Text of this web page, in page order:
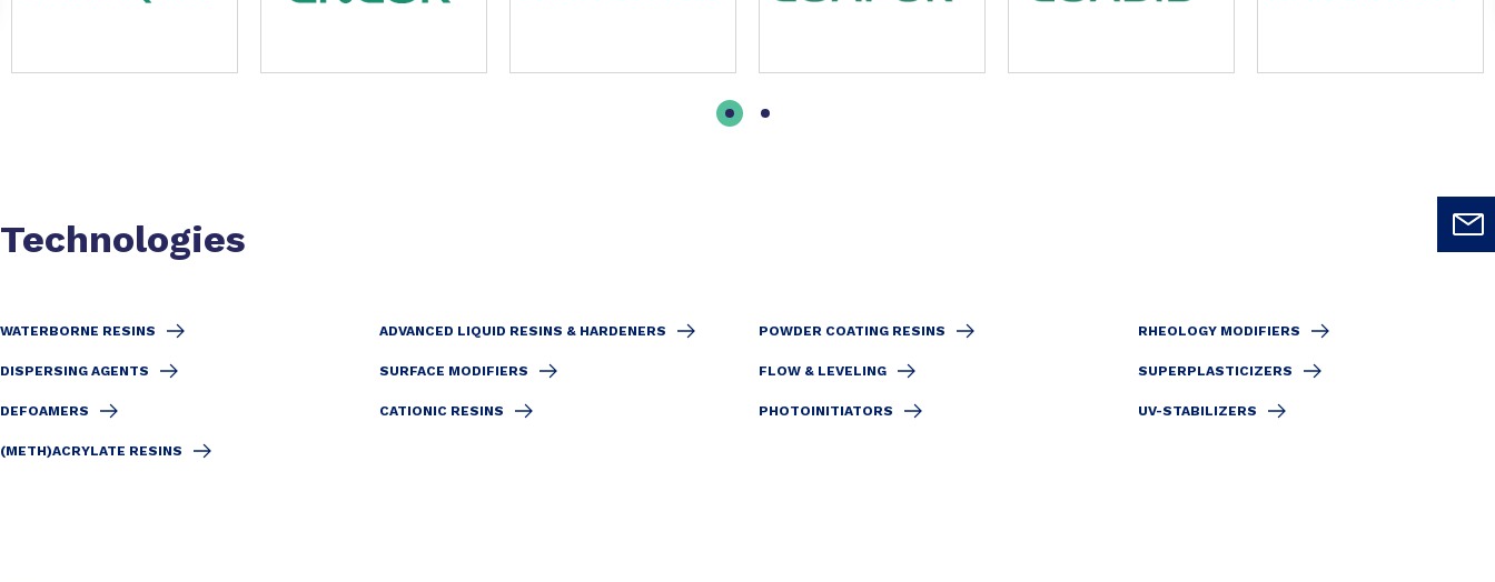
Technologies
WATERBORNE RESINS ADVANCED LIQUID RESINS & HARDENERS POWDER COATING RESINS RHEOLOGY MODIFIERS
DISPERSING AGENTS SURFACE MODIFIERS FLOW & LEVELING SUPERPLASTICIZERS
DEFOAMERS CATIONIC RESINS PHOTOINITIATORS UV-STABILIZERS
(METH)ACRYLATE RESINS